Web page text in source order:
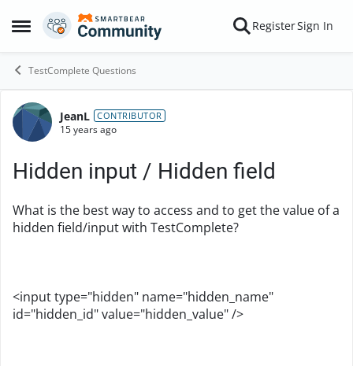
Open Side Menu
Skip to content RegisterSign In
TestComplete Questions
Forum Discussion
JeanL CONTRIBUTOR
15 years ago
Hidden input / Hidden field
What is the best way to access and to get the value of a
hidden field/input with TestComplete?
<input type="hidden" name="hidden_name"
id="hidden_id" value="hidden_value" />